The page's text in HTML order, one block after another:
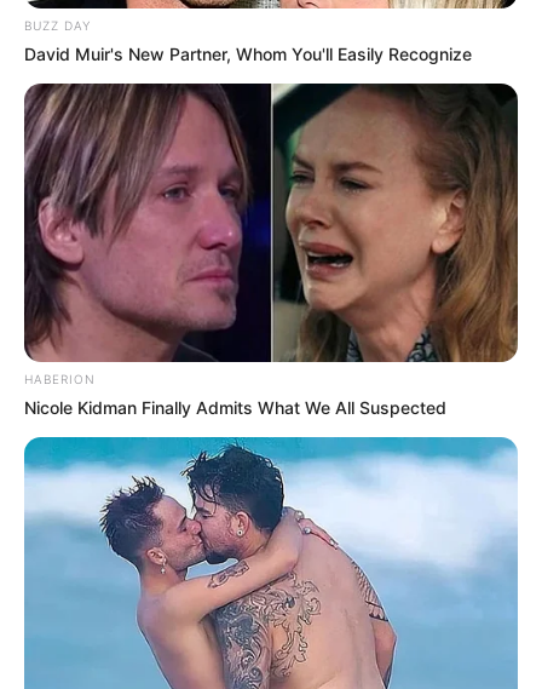
Neste sábado, o cantor Bruno d’ Paula da cidade de
Rancharia, fará um show especial para os clientes no palco
do Feijó. Em caso de mau tempo, o show será realizado no
salão interno do restaurante.
BUZZ DAY
David Muir's New Partner, Whom You'll Easily Recognize
HABERION
Nicole Kidman Finally Admits What We All Suspected